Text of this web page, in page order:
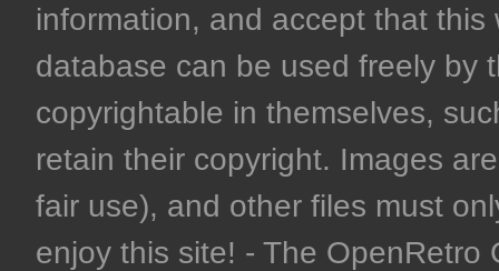
information, and accept that
database can be used freely by
copyrightable in themselves,
retain their copyright. Images
fair use), and other files must
enjoy this site! - The OpenRetro